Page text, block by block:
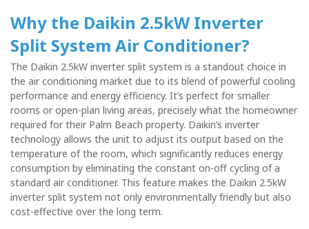
Why the Daikin 2.5kW Inverter
Split System Air Conditioner?
The Daikin 2.5kW inverter split system is a standout choice in
the air conditioning market due to its blend of powerful cooling
performance and energy efficiency. It’s perfect for smaller
rooms or open-plan living areas, precisely what the homeowner
required for their Palm Beach property. Daikin’s inverter
technology allows the unit to adjust its output based on the
temperature of the room, which significantly reduces energy
consumption by eliminating the constant on-off cycling of a
standard air conditioner. This feature makes the Daikin 2.5kW
inverter split system not only environmentally friendly but also
cost-effective over the long term.